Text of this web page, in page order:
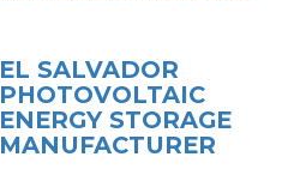
EL SALVADOR
PHOTOVOLTAIC
ENERGY STORAGE
MANUFACTURER